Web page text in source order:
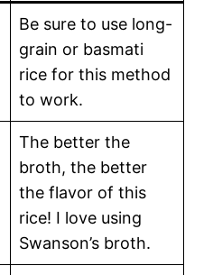
Be sure to use long-
grain or basmati
rice for this method
to work.
The better the
broth, the better
the flavor of this
rice! I love using
Swanson’s broth.